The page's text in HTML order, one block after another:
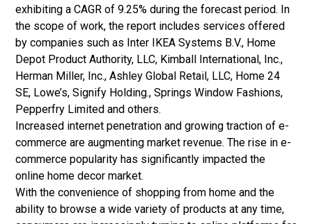
exhibiting a CAGR of 9.25% during the forecast period. In
the scope of work, the report includes services offered
by companies such as Inter IKEA Systems B.V., Home
Depot Product Authority, LLC, Kimball International, Inc.,
Herman Miller, Inc., Ashley Global Retail, LLC, Home 24
SE, Lowe’s, Signify Holding., Springs Window Fashions,
Pepperfry Limited and others.
Increased internet penetration and growing traction of e-
commerce are augmenting market revenue. The rise in e-
commerce popularity has significantly impacted the
online home decor market.
With the convenience of shopping from home and the
ability to browse a wide variety of products at any time,